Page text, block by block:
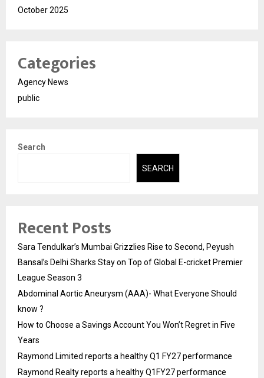
October 2025
Categories
Agency News
public
Search
SEARCH
Recent Posts
Sara Tendulkar’s Mumbai Grizzlies Rise to Second, Peyush
Bansal’s Delhi Sharks Stay on Top of Global E-cricket Premier
League Season 3
Abdominal Aortic Aneurysm (AAA)- What Everyone Should
know ?
How to Choose a Savings Account You Won’t Regret in Five
Years
Raymond Limited reports a healthy Q1 FY27 performance
Raymond Realty reports a healthy Q1FY27 performance